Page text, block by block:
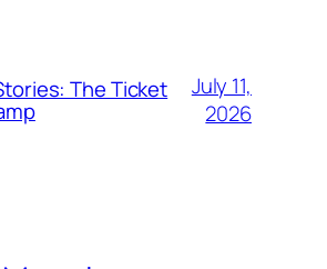
The Ticket
July 11,
2026